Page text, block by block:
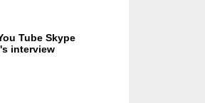
Tube Skype
interview